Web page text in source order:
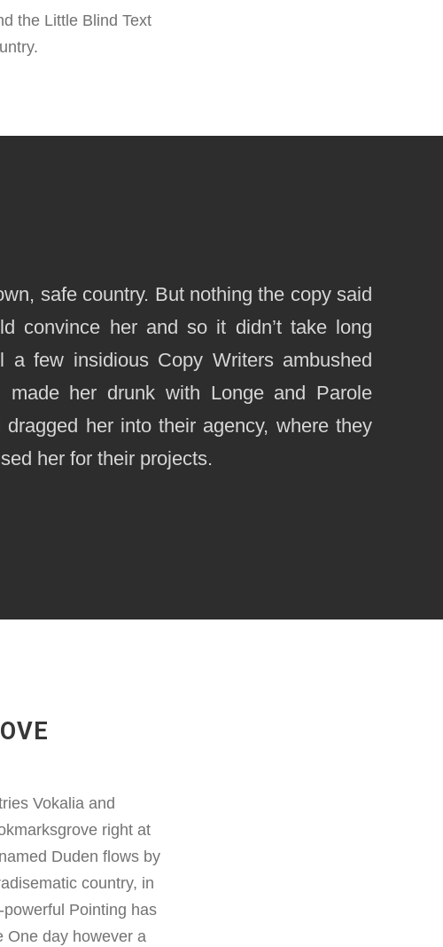
the Little Blind Text
safe country. But nothing the copy said
convince her and so it didn’t take long
a few insidious Copy Writers ambushed
made her drunk with Longe and Parole
dragged her into their agency, where they
her for their projects.
Vokalia and
right at
Duden flows by
country, in
Pointing has
One day however a